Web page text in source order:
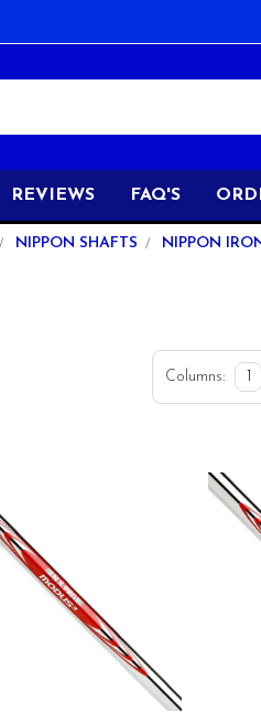
REVIEWS FAQ'S
NIPPON SHAFTS NIPPON
Columns: